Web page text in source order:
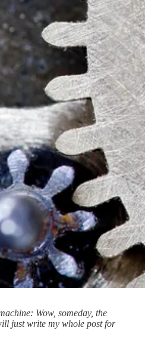
Wow, someday, the
just write my whole post for